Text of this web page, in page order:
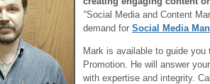
"Social Media and Content
demand for Social Media
Mark is available to guide
Promotion. He will answer
with expertise and integrity.